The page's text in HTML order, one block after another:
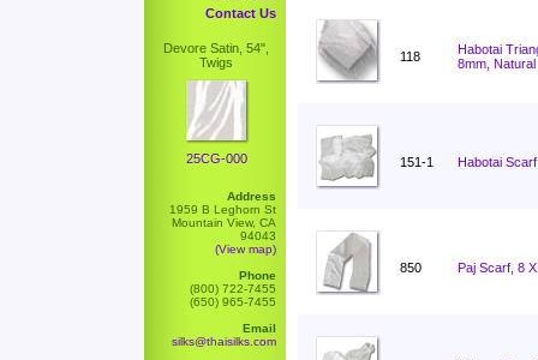
Contact Us
Devore Satin, 54",
Twigs
25CG-000
Address
1959 B Leghorn St
Mountain View, CA
94043
(View map)
Phone
(800) 722-7455
(650) 965-7455
Email
silks@thaisilks.com
118
Habotai
8mm, Natural
151-1 Habotai
850 Paj Scarf, 8